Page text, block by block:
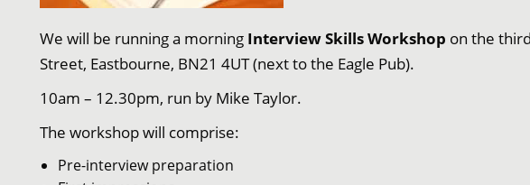
We will be running a morning Interview Skills Workshop on the
Street, Eastbourne, BN21 4UT (next to the Eagle Pub).
10am – 12.30pm, run by Mike Taylor.
The workshop will comprise:
Pre-interview preparation